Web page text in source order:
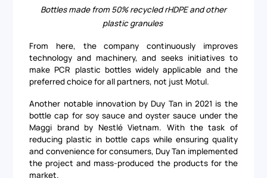
Bottles made from 50% recycled rHDPE and other
plastic granules
From here, the company continuously improves
technology and machinery, and seeks initiatives to
make PCR plastic bottles widely applicable and the
preferred choice for all partners, not just Motul.
Another notable innovation by Duy Tan in 2021 is the
bottle cap for soy sauce and oyster sauce under the
Maggi brand by Nestlé Vietnam. With the task of
reducing plastic in bottle caps while ensuring quality
and convenience for consumers, Duy Tan implemented
the project and mass-produced the products for the
market.